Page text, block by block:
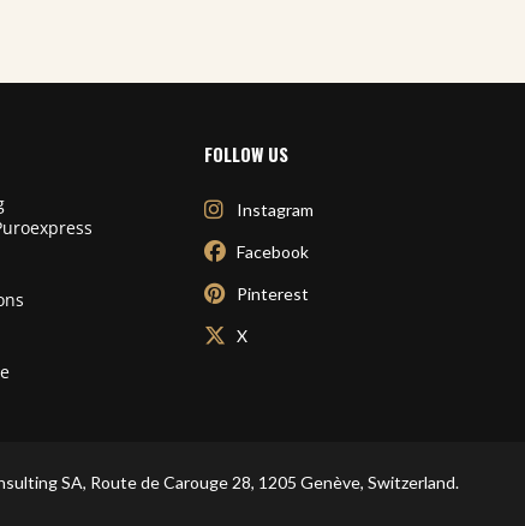
FOLLOW US
Instagram
Facebook
Pinterest
X
SA, Route de Carouge 28, 1205 Genève, Switzerland.